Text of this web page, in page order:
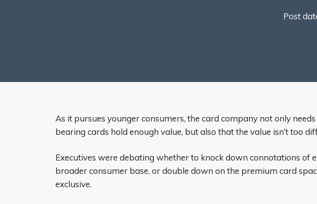
Post
As it pursues younger consumers, the card company not only
bearing cards hold enough value, but also that the value isn’t too
Executives were debating whether to knock down connotations of
broader consumer base, or double down on the premium card
exclusive.